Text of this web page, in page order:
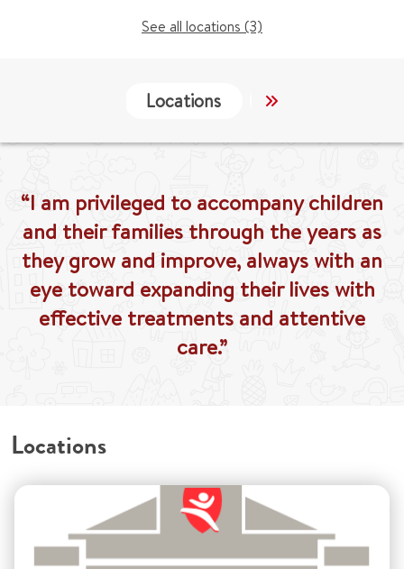
See all locations (3)
Locations Services
“I am privileged to accompany children
and their families through the years as
they grow and improve, always with an
eye toward expanding their lives with
effective treatments and attentive
care.”
Locations